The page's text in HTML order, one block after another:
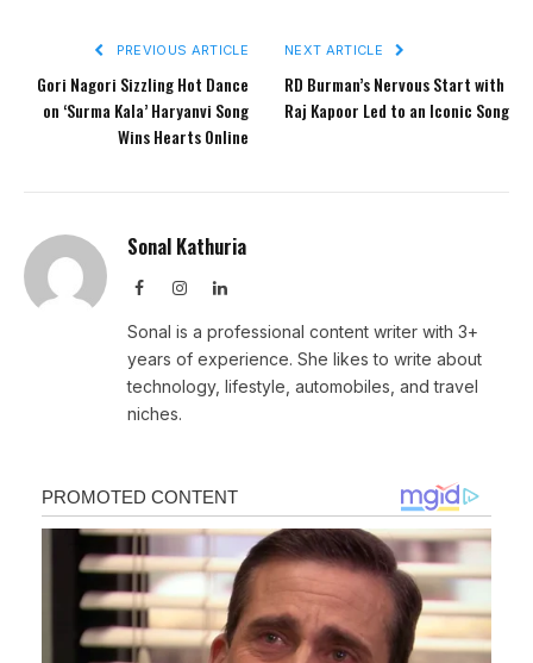
PREVIOUS ARTICLE
Gori Nagori Sizzling Hot Dance
on ‘Surma Kala’ Haryanvi Song
Wins Hearts Online
NEXT ARTICLE
RD Burman’s Nervous Start with
Raj Kapoor Led to an Iconic Song
Sonal Kathuria
FacebookInstagramLinkedIn
Sonal is a professional content writer with 3+
years of experience. She likes to write about
technology, lifestyle, automobiles, and travel
niches.